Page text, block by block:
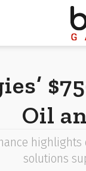
Oil
solutions